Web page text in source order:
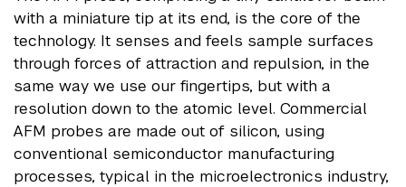
with a miniature tip at its end, is the core of the
technology. It senses and feels sample surfaces
through forces of attraction and repulsion, in the
same way we use our fingertips, but with a
resolution down to the atomic level. Commercial
AFM probes are made out of silicon, using
conventional semiconductor manufacturing
processes, typical in the microelectronics industry,